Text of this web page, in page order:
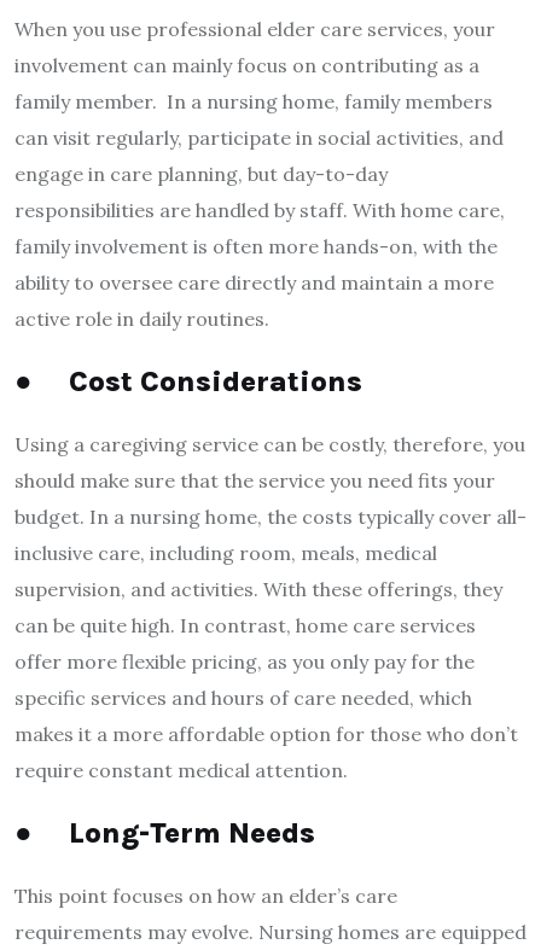
When you use professional elder care services, your
involvement can mainly focus on contributing as a
family member. In a nursing home, family members
can visit regularly, participate in social activities, and
engage in care planning, but day-to-day
responsibilities are handled by staff. With home care,
family involvement is often more hands-on, with the
ability to oversee care directly and maintain a more
active role in daily routines.
● Cost Considerations
Using a caregiving service can be costly, therefore, you
should make sure that the service you need fits your
budget. In a nursing home, the costs typically cover all-
inclusive care, including room, meals, medical
supervision, and activities. With these offerings, they
can be quite high. In contrast, home care services
offer more flexible pricing, as you only pay for the
specific services and hours of care needed, which
makes it a more affordable option for those who don’t
require constant medical attention.
● Long-Term Needs
This point focuses on how an elder’s care
requirements may evolve. Nursing homes are equipped